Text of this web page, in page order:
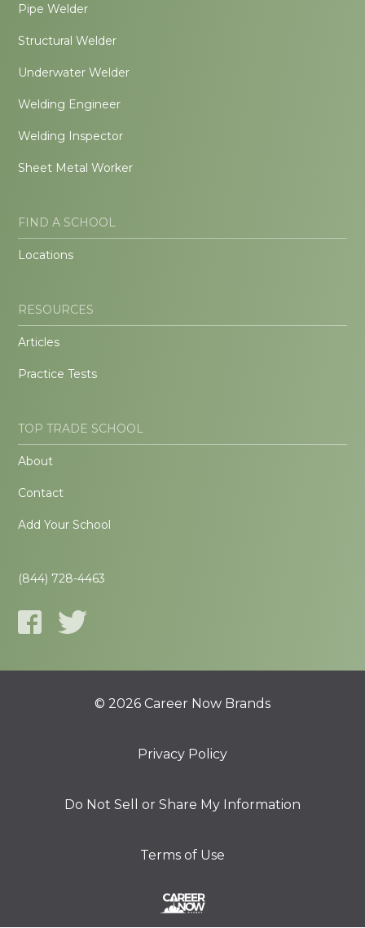
Pipe Welder
Structural Welder
Underwater Welder
Welding Engineer
Welding Inspector
Sheet Metal Worker
FIND A SCHOOL
Locations
RESOURCES
Articles
Practice Tests
TOP TRADE SCHOOL
About
Contact
Add Your School
(844) 728-4463
© 2026 Career Now Brands
Privacy Policy
Do Not Sell or Share My Information
Terms of Use